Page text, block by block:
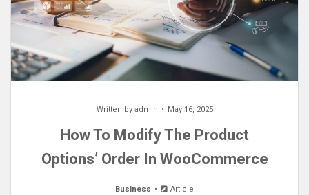
Written by admin May 16, 2025
How To Modify The Product
Options’ Order In WooCommerce
Business Article